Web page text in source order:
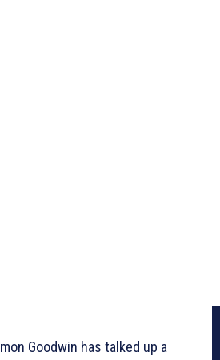
Goodwin has talked up a